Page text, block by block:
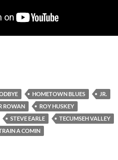
Steve Earle released Train a
HOMETOWN BLUES
JR.
ROWAN
ROY HUSKEY
STEVE EARLE
TECUMSEH VALLEY
A COMIN